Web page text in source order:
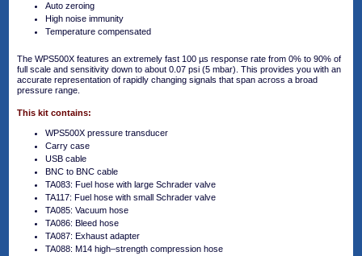
Auto zeroing
High noise immunity
Temperature compensated
The WPS500X features an extremely fast 100 µs response rate from 0% to 90% of
full scale and sensitivity down to about 0.07 psi (5 mbar). This provides you with an
accurate representation of rapidly changing signals that span across a broad
pressure range.
This kit contains:
WPS500X pressure transducer
Carry case
USB cable
BNC to BNC cable
TA083: Fuel hose with large Schrader valve
TA117: Fuel hose with small Schrader valve
TA085: Vacuum hose
TA086: Bleed hose
TA087: Exhaust adapter
TA088: M14 high–strength compression hose